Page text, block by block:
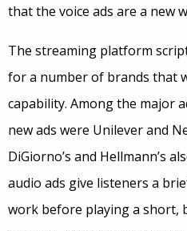
that the voice ads are a new
The streaming platform
for a number of brands that
capability. Among the major
new ads were Unilever and
DiGiorno’s and Hellmann’s
audio ads give listeners a
work before playing a short,